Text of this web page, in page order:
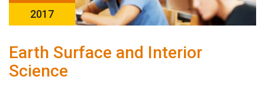
2017
Earth Surface and Interior
Science